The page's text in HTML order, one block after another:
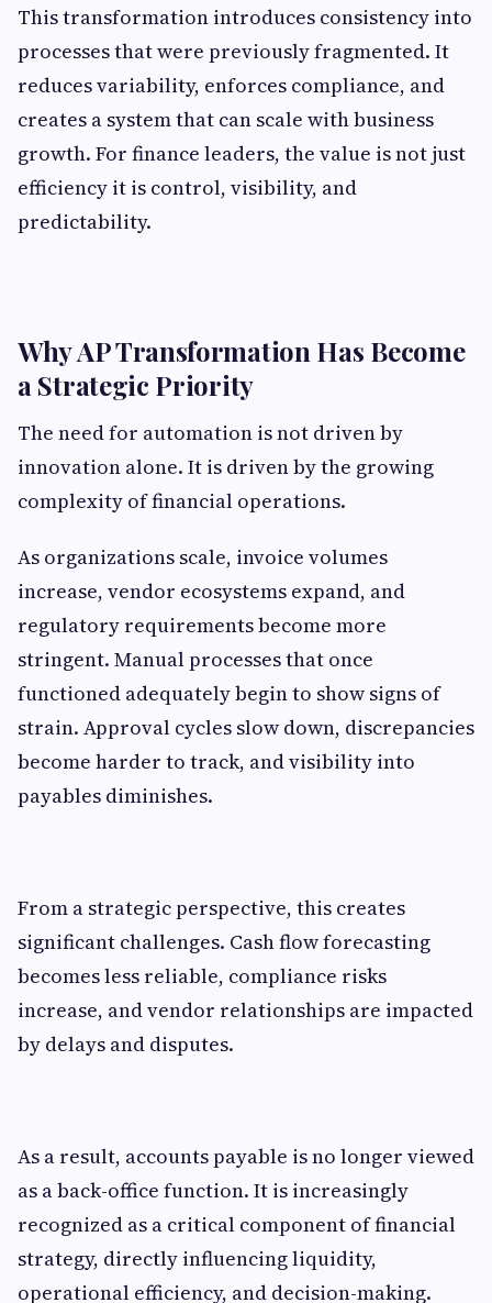
This transformation introduces consistency into
processes that were previously fragmented. It
reduces variability, enforces compliance, and
creates a system that can scale with business
growth. For finance leaders, the value is not just
efficiency it is control, visibility, and
predictability.
Why AP Transformation Has Become
a Strategic Priority
The need for automation is not driven by
innovation alone. It is driven by the growing
complexity of financial operations.
As organizations scale, invoice volumes
increase, vendor ecosystems expand, and
regulatory requirements become more
stringent. Manual processes that once
functioned adequately begin to show signs of
strain. Approval cycles slow down, discrepancies
become harder to track, and visibility into
payables diminishes.
From a strategic perspective, this creates
significant challenges. Cash flow forecasting
becomes less reliable, compliance risks
increase, and vendor relationships are impacted
by delays and disputes.
As a result, accounts payable is no longer viewed
as a back-office function. It is increasingly
recognized as a critical component of financial
strategy, directly influencing liquidity,
operational efficiency, and decision-making.